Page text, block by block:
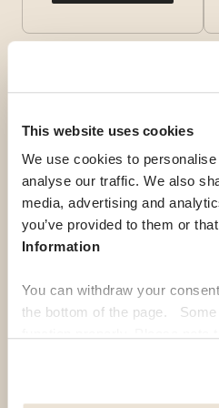
This website uses cookies
We use cookies to
analyse our traffic. We also
media, advertising and
you’ve provided to them or
Information
You can withdraw your
the bottom of the page.
OUR MEMBERS' PICK